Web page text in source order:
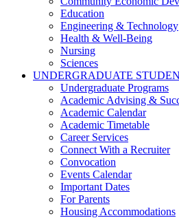
Education
Engineering & Technology
Health & Well-Being
Nursing
Sciences
UNDERGRADUATE
Undergraduate Programs
Academic Advising &
Academic Calendar
Academic Timetable
Career Services
Connect With a Recruiter
Convocation
Events Calendar
Important Dates
For Parents
Housing Accommodations